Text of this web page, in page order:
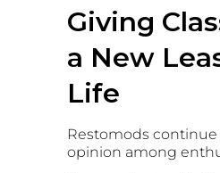
Giving
a New
Life
Restomods
opinion among